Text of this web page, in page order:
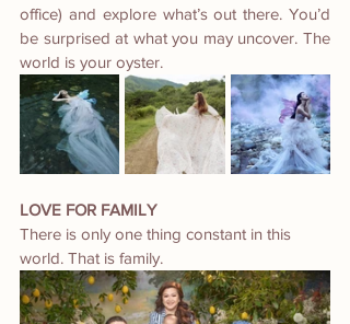
office) and explore what’s out there. You’d
be surprised at what you may uncover. The
world is your oyster.
LOVE FOR FAMILY
There is only one thing constant in this
world. That is family.